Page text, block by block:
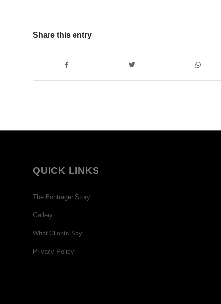
Share this entry
QUICK LINKS
The Bontrager Story
Gallery
What Clients Say
Privacy Policy